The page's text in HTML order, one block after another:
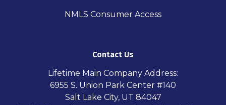
NMLS Consumer Access
Contact Us
Lifetime Main Company Address:
6955 S. Union Park Center #140
Salt Lake City, UT 84047